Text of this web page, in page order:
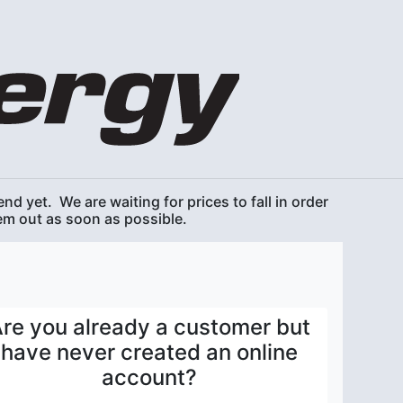
yet. We are waiting for prices to fall in order
out as soon as possible.
you already a customer but
have never created an online
account?